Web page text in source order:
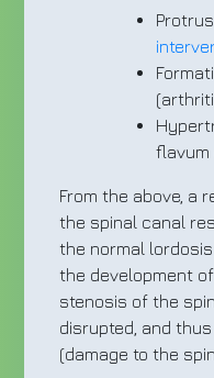
From the above, a
the spinal canal
the normal
the development
stenosis of the
disrupted, and
(damage to the